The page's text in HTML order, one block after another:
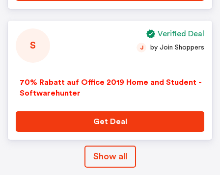
S
70% Rabatt auf Office 2019 Home and Student -
Softwarehunter
J by Join Shoppers
Get Deal
Verified Deal
Show all